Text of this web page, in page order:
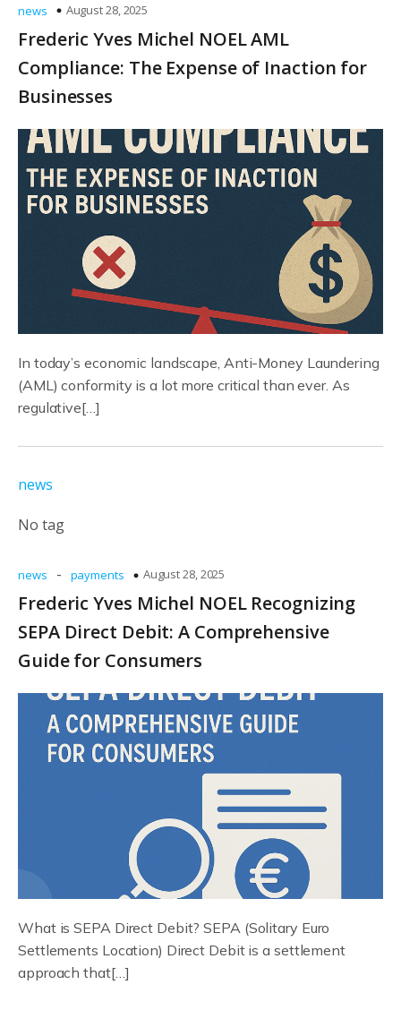
news August 28, 2025
Frederic Yves Michel NOEL AML
Compliance: The Expense of Inaction for
Businesses
In today’s economic landscape, Anti-Money Laundering
(AML) conformity is a lot more critical than ever. As
regulative[…]
news
No tag
news - payments August 28, 2025
Frederic Yves Michel NOEL Recognizing
SEPA Direct Debit: A Comprehensive
Guide for Consumers
What is SEPA Direct Debit? SEPA (Solitary Euro
Settlements Location) Direct Debit is a settlement
approach that[…]